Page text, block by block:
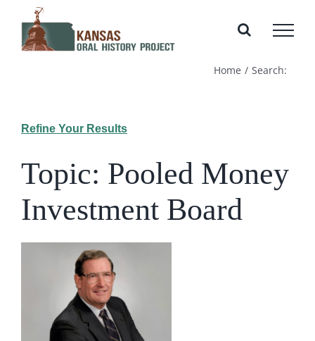
content
Home Search:
Refine Your Results
Topic: Pooled Money
Investment Board